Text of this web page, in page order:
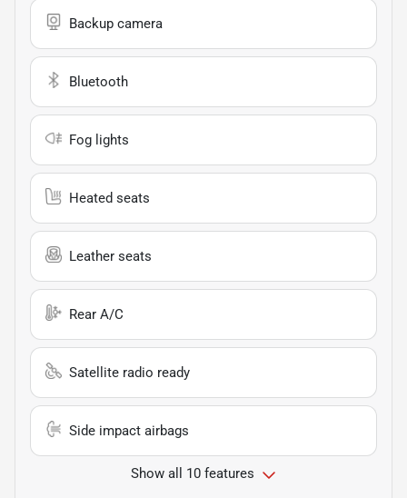
Backup camera
Bluetooth
Fog lights
Heated seats
Leather seats
Rear A/C
Satellite radio ready
Side impact airbags
Show all 10 features